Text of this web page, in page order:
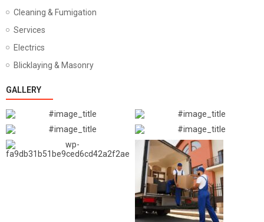
Cleaning & Fumigation
Services
Electrics
Blicklaying & Masonry
GALLERY